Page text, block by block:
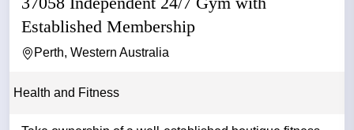
Established Membership
Perth, Western Australia
Health and Fitness